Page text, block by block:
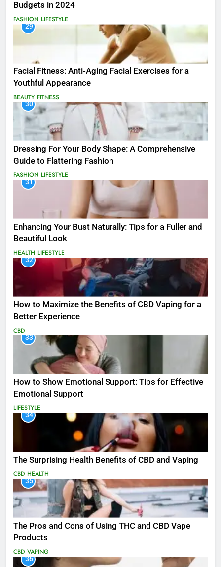
Budgets in 2024
FASHION LIFESTYLE
29
Facial Fitness: Anti-Aging Facial Exercises for a
Youthful Appearance
BEAUTY FITNESS
30
Dressing For Your Body Shape: A Comprehensive
Guide to Flattering Fashion
FASHION LIFESTYLE
31
Enhancing Your Bust Naturally: Tips for a Fuller and
Beautiful Look
HEALTH LIFESTYLE
32
How to Maximize the Benefits of CBD Vaping for a
Better Experience
CBD
33
How to Show Emotional Support: Tips for Effective
Emotional Support
LIFESTYLE
34
The Surprising Health Benefits of CBD and Vaping
CBD HEALTH
35
The Pros and Cons of Using THC and CBD Vape
Products
CBD VAPING
36